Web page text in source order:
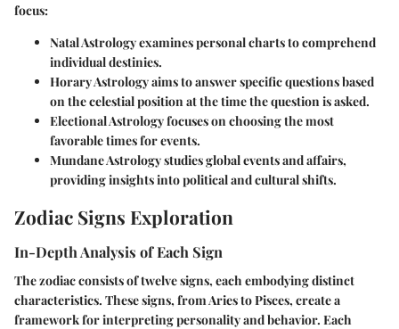
focus:
Natal Astrologyexamines personal charts to comprehend
individual destinies.
Horary Astrologyaims to answer specific questions based
on the celestial position at the time the question is asked.
Electional Astrologyfocuses on choosing the most
favorable times for events.
Mundane Astrologystudies global events and affairs,
providing insights into political and cultural shifts.
Zodiac Signs Exploration
In-Depth Analysis of Each Sign
The zodiac consists of twelve signs, each embodying distinct
characteristics. These signs, from Aries to Pisces, create a
framework for interpreting personality and behavior. Each